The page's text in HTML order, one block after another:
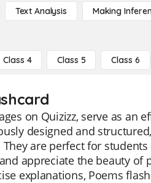
Text Analysis Making
Class 4 Class 5 Class 6
on Quizizz, serve as an
designed and
are perfect for
appreciate the beauty of
explanations, Poems